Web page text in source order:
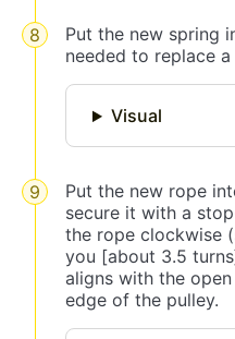
Put the new spring
needed to replace
Visual
Put the new rope
secure it with a
the rope clockwise
you [about 3.5
aligns with the
edge of the pulley.